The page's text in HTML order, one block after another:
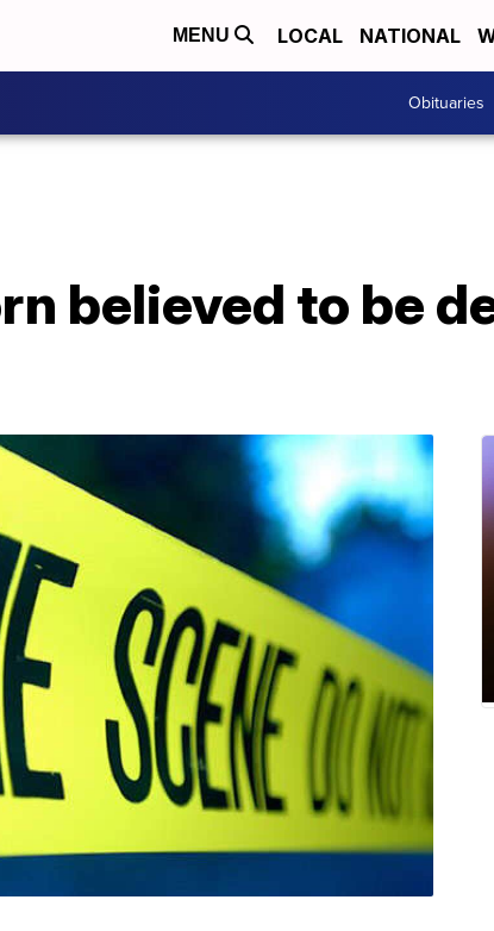
MENU LOCAL NATIONAL
Obituaries
believed to be